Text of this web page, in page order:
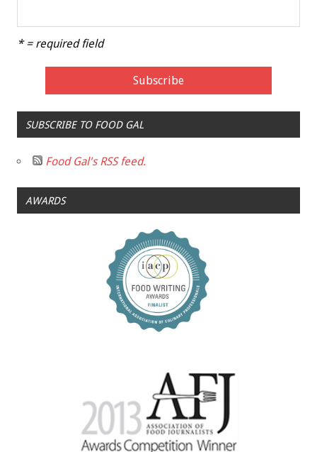
* = required field
SUBSCRIBE TO FOOD GAL
Food Gal's RSS feed.
AWARDS